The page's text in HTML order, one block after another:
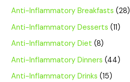
Anti-Inflammatory Breakfasts (28)
Anti-Inflammatory Desserts (11)
Anti-Inflammatory Diet (8)
Anti-Inflammatory Dinners (44)
Anti-Inflammatory Drinks (15)